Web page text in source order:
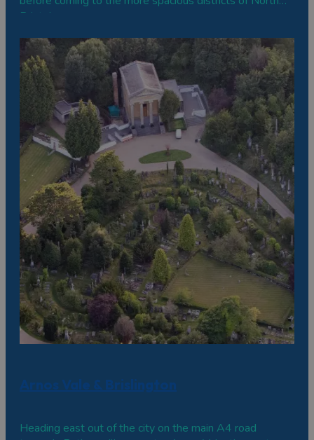
Bristol.
Arnos Vale & Brislington
Heading east out of the city on the main A4 road